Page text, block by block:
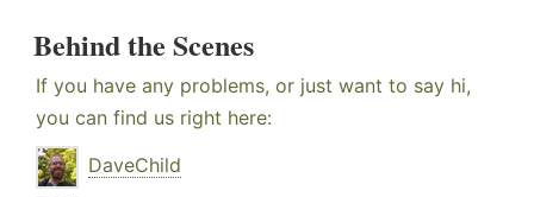
Behind the Scenes
If you have any problems, or just want to say hi,
you can find us right here:
DaveChild